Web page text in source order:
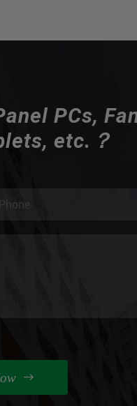
PCs,
etc.？
